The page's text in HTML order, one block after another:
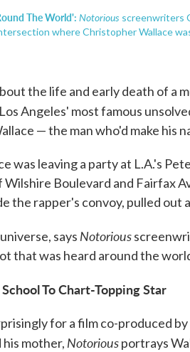
The World': Notorious screenwriters
where Christopher Wallace
the life and early death of a
Angeles' most famous
— the man who'd make his
was leaving a party at L.A.'s
Boulevard and Fairfax
the rapper's convoy, pulled out
says Notorious
that was heard around the
To Chart-Topping Star
for a film co-produced
his mother, Notoriousportrays